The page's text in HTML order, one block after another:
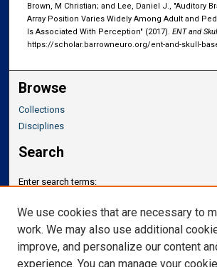
Brown, M Christian; and Lee, Daniel J., "Auditory
Array Position Varies Widely Among Adult and
Is Associated With Perception" (2017). ENT and
https://scholar.barrowneuro.org/ent-and-skull-
Browse
Collections
Disciplines
Search
Enter search terms:
Select context to search:
We use cookies that are necessary to
work. We may also use additional
improve, and personalize our content
experience. You can manage your